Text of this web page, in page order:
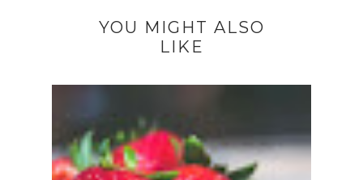
YOU MIGHT ALSO
LIKE